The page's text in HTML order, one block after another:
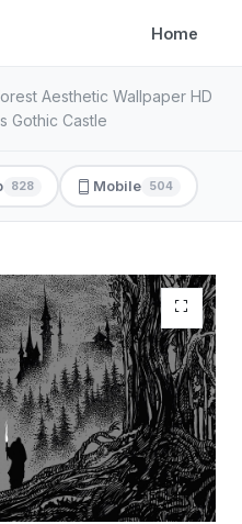
Home
Aesthetic Wallpaper HD
Gothic Castle
828 Mobile 504